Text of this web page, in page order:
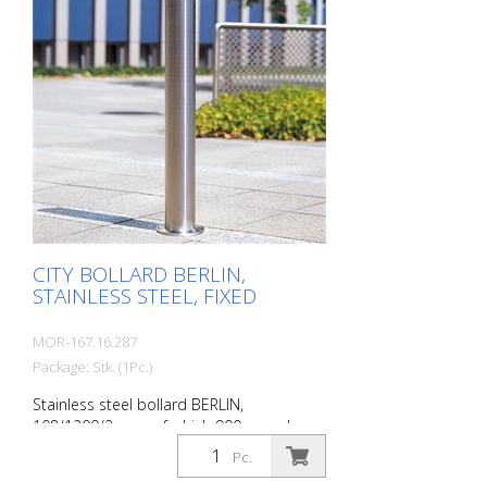
architects and urban planners. Features
for CITY bollard MILANO Stainless steel
bollard with designed bollard head Three
cross-sections: 60 mm, 76 mm and 102
mm Surface height: 925 mm (variants for
embedding in concrete and for removal)
or 931 mm (variant for dowelling) For
dowelling with base plate, diameter 60
mm, 931 mm above ground level.
CITY BOLLARD BERLIN,
STAINLESS STEEL, FIXED
MOR-167.16.287
Package: Stk. (1Pc.)
Stainless steel bollard BERLIN,
108/1200/2 mm, of which 900 mm above
ground, without eyelets, for setting in
concrete with ground anchor hole. The
Pc.